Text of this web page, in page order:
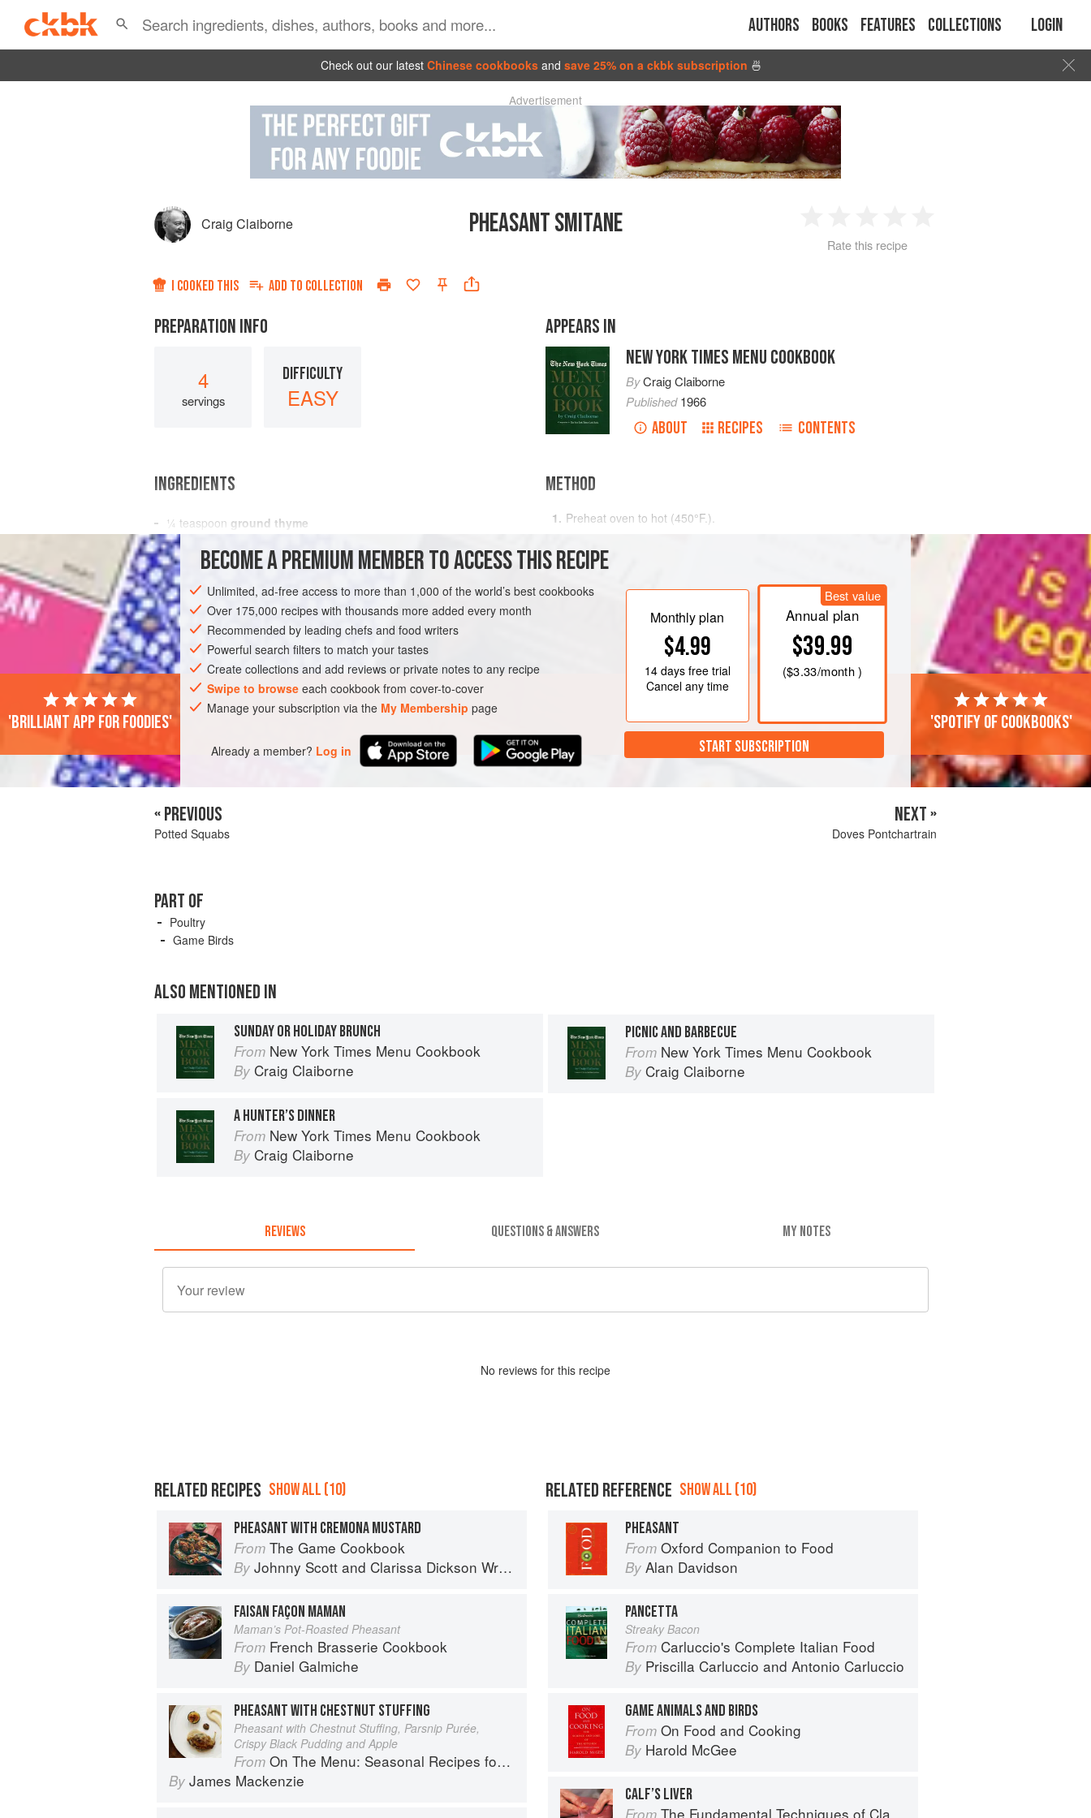
Authors Books Features Collections Login
Check out our latest Chinese cookbooks and save 25% on a ckbk subscription 🍜
Advertisement
Craig Claiborne PHEASANT SMITANE
2 3 4
Rate this recipe
I COOKED THIS ADD TO COLLECTION
PREPARATION INFO
4
servings
DIFFICULTY
EASY
APPEARS IN
NEW YORK TIMES MENU COOKBOOK
ByCraig Claiborne
Published1966
ABOUT RECIPES CONTENTS
INGREDIENTS
¼ teaspoon ground thyme
1 garlic clove
1 pheasant, trussed
MAIN COURSE GLUTEN-FREE
METHOD
Preheat oven to hot (450°F.).
bird with salt and pepper and place it on a rack in a baking dish.
BECOME A PREMIUM MEMBER TO ACCESS THIS RECIPE
Unlimited, ad-free access to more than 1,000 of the world’s best cookbooks
Over 175,000 recipes with thousands more added every month
Recommended by leading chefs and food writers
Powerful search filters to match your tastes
Create collections and add reviews or private notes to any recipe
Swipe to browse each cookbook from cover-to-cover
Manage your subscription via the My Membership page
Already a member? Log in
Monthly plan
$4.99
14 daysfree trial
Cancel any time
Best value
Annual plan
$39.99
($3.33/month )
START SUBSCRIPTION
'Brilliant app for foodies' 'Spotify of cookbooks'
« PREVIOUS
Potted Squabs
NEXT »
Doves Pontchartrain
PART OF
Poultry
Game Birds
ALSO MENTIONED IN
SUNDAY OR HOLIDAY BRUNCH
From New York Times Menu Cookbook
By Craig Claiborne
PICNIC AND BARBECUE
From New York Times Menu Cookbook
By Craig Claiborne
A HUNTER’S DINNER
From New York Times Menu Cookbook
By Craig Claiborne
REVIEWS QUESTIONS & ANSWERS MY NOTES
No reviews for this recipe
RELATED RECIPES SHOW ALL (10)
PHEASANT WITH CREMONA MUSTARD
From The Game Cookbook
By Johnny Scott and Clarissa Dickson Wright
FAISAN FAÇON MAMAN
Maman’s Pot-Roasted Pheasant
From French Brasserie Cookbook
By Daniel Galmiche
PHEASANT WITH CHESTNUT STUFFING
Pheasant with Chestnut Stuffing, Parsnip Purée,
Crispy Black Pudding and Apple
From On The Menu: Seasonal Recipes for a Culinary Life
By James Mackenzie
RELATED REFERENCE SHOW ALL (10)
PHEASANT
From Oxford Companion to Food
By Alan Davidson
PANCETTA
Streaky Bacon
From Carluccio's Complete Italian Food
By Priscilla Carluccio and Antonio Carluccio
GAME ANIMALS AND BIRDS
From On Food and Cooking
By Harold McGee
CALF’S LIVER
From The Fundamental Techniques of Classic Cuisine